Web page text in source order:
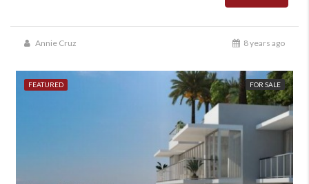
Annie Cruz 8 years ago
FEATURED FOR SALE